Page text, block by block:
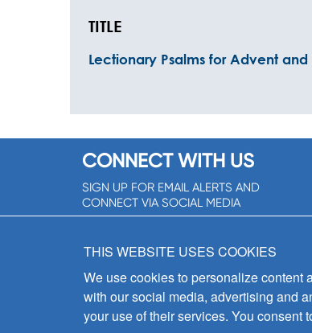
TITLE
Lectionary Psalms for Advent and
CONNECT WITH US
SIGN UP FOR EMAIL ALERTS AND
CONNECT VIA SOCIAL MEDIA
THIS WEBSITE USES COOKIES
We use cookies to personalize content
with our social media, advertising and
your use of their services. You consent